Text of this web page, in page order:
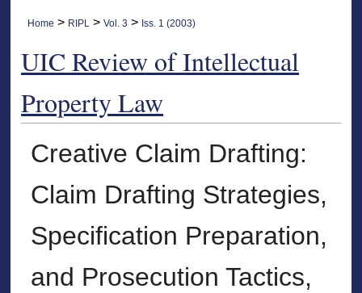
Home > RIPL >Vol. 3 > Iss. 1 (2003)
UIC Review of Intellectual
Property Law
Creative Claim Drafting:
Claim Drafting Strategies,
Specification Preparation,
and Prosecution Tactics,